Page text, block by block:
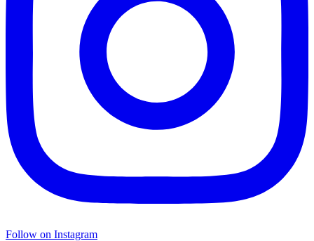
Follow on Instagram